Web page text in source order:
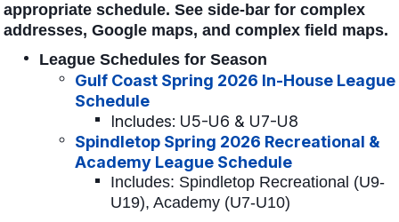
appropriate schedule. See side-bar for complex
addresses, Google maps, and complex field maps.
League Schedules for Season
Gulf Coast Spring 2026 In-House League
Schedule
Includes: U5-U6 & U7-U8
Spindletop Spring 2026 Recreational &
Academy League Schedule
Includes: Spindletop Recreational (U9-
U19), Academy (U7-U10)